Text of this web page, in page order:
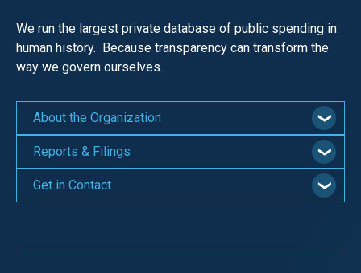
We run the largest private database of public spending in
human history. Because transparency can transform the
way we govern ourselves.
About the Organization
Reports & Filings
Get in Contact